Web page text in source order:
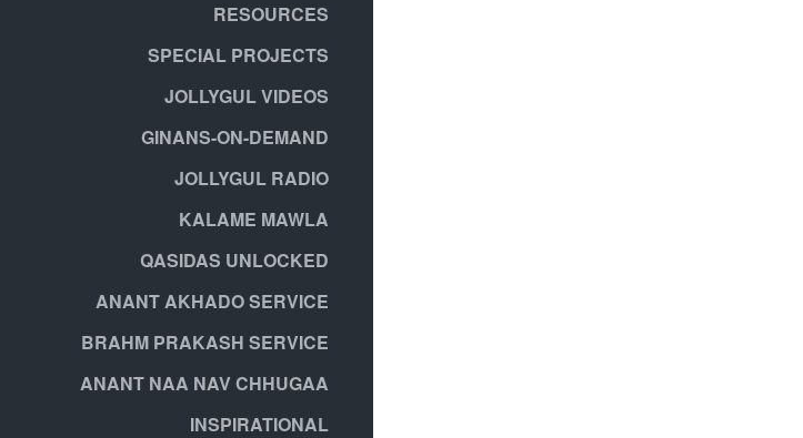
RESOURCES
SPECIAL PROJECTS
JOLLYGUL VIDEOS
GINANS-ON-DEMAND
JOLLYGUL RADIO
KALAME MAWLA
QASIDAS UNLOCKED
ANANT AKHADO SERVICE
BRAHM PRAKASH SERVICE
ANANT NAA NAV CHHUGAA
INSPIRATIONAL